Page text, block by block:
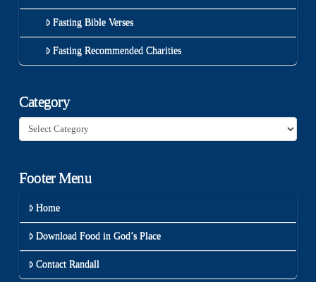
Fasting Bible Verses
Fasting Recommended Charities
Category
Category
Footer Menu
Home
Download Food in God’s Place
Contact Randall